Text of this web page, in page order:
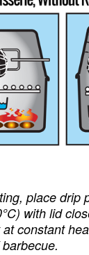
place drip
with lid
constant